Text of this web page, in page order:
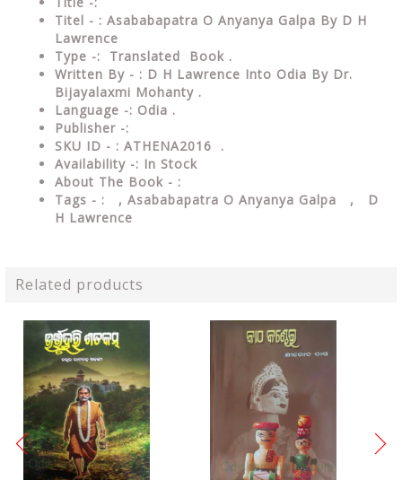
Titel - : Asababapatra O Anyanya Galpa By D H
Lawrence
Type -: Translated Book .
Written By - : D H Lawrence Into Odia By Dr.
Bijayalaxmi Mohanty .
Language -: Odia .
Publisher -:
SKU ID - : ATHENA2016 .
Availability -: In Stock
About The Book - :
Tags - :
, Asababapatra O Anyanya Galpa , D
H Lawrence
Related products